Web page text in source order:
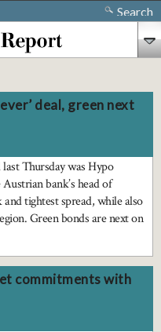
Search
deal, green next
Thursday was Hypo
bank’s head of
tightest spread, while also
Green bonds are next on
commitments with